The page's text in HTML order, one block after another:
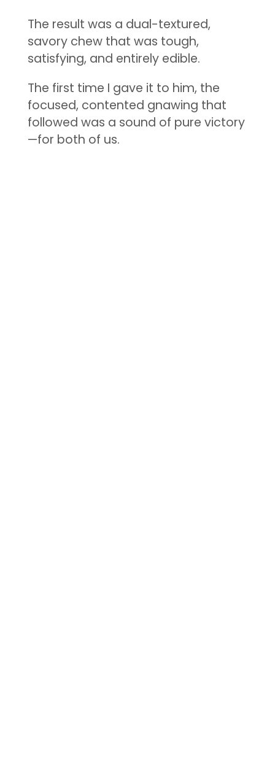
The result was a dual-textured,
savory chew that was tough,
satisfying, and entirely edible.
The first time I gave it to him, the
focused, contented gnawing that
followed was a sound of pure victory
—for both of us.